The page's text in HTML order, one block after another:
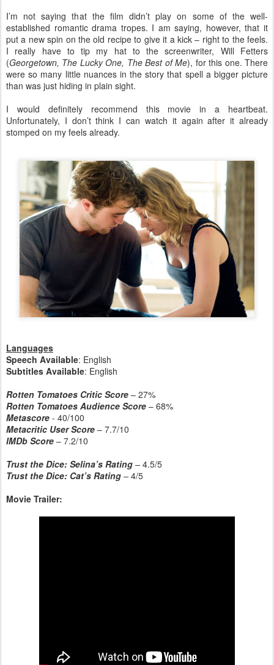
I’m not saying that the film didn’t play on some of the well-
established romantic drama tropes. I am saying, however, that it
put a new spin on the old recipe to give it a kick – right to the feels.
I really have to tip my hat to the screenwriter, Will Fetters
(Georgetown, The Lucky One, The Best of Me), for this one. There
were so many little nuances in the story that spell a bigger picture
than was just hiding in plain sight.
I would definitely recommend this movie in a heartbeat.
Unfortunately, I don’t think I can watch it again after it already
stomped on my feels already.
Languages
Speech Available: English
Subtitles Available: English
Rotten Tomatoes Critic Score – 27%
Rotten Tomatoes Audience Score – 68%
Metascore - 40/100
Metacritic User Score – 7.7/10
IMDb Score – 7.2/10
Trust the Dice: Selina’s Rating – 4.5/5
Trust the Dice: Cat’s Rating – 4/5
Movie Trailer: